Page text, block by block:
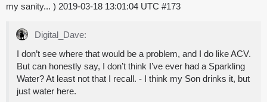
my sanity... ) 2019-03-18 13:01:04 UTC #173
Digital_Dave:
I don’t see where that would be a problem, and I do like ACV.
But can honestly say, I don’t think I’ve ever had a Sparkling
Water? At least not that I recall. - I think my Son drinks it, but
just water here.